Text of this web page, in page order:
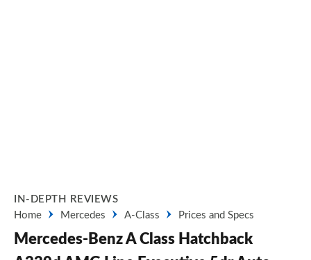
IN-DEPTH REVIEWS
Home
Mercedes A-Class Prices and Specs
Mercedes-Benz A Class Hatchback